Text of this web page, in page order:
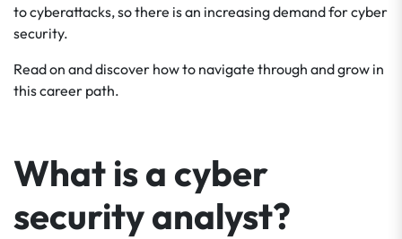
to cyberattacks, so there is an increasing demand for cyber
security.
Read on and discover how to navigate through and grow in
this career path.
What is a cyber
security analyst?